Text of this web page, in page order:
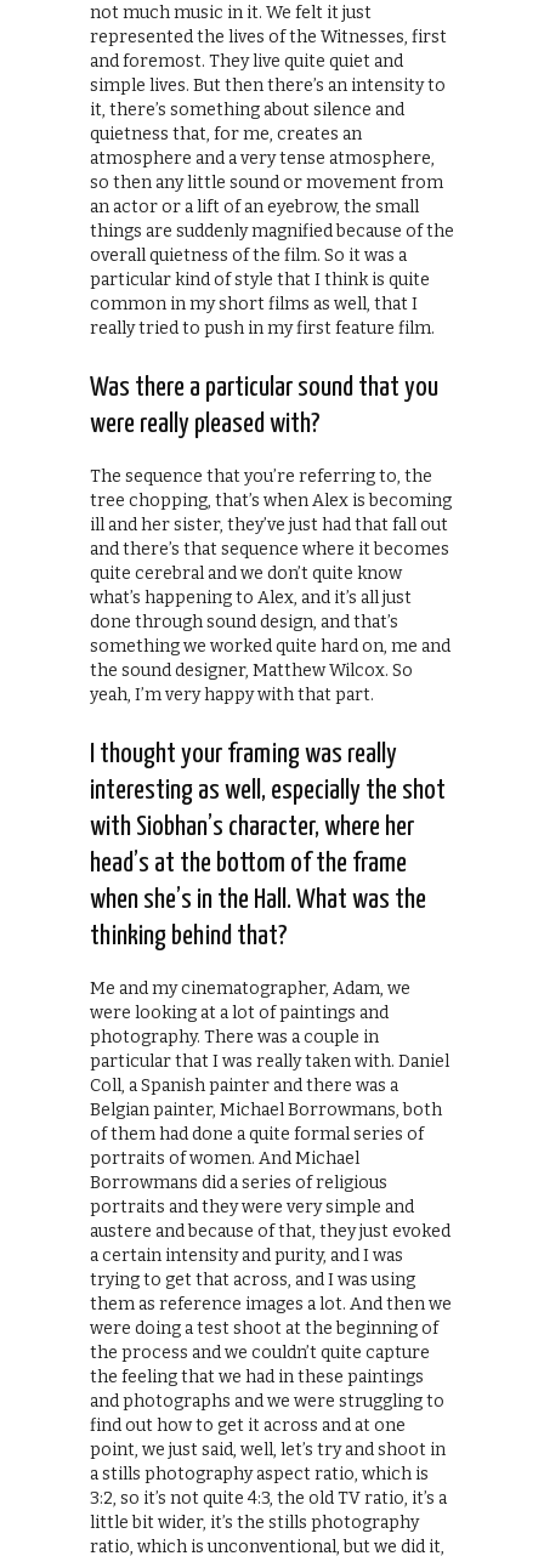
not much music in it. We felt it just
represented the lives of the Witnesses, first
and foremost. They live quite quiet and
simple lives. But then there’s an intensity to
it, there’s something about silence and
quietness that, for me, creates an
atmosphere and a very tense atmosphere,
so then any little sound or movement from
an actor or a lift of an eyebrow, the small
things are suddenly magnified because of the
overall quietness of the film. So it was a
particular kind of style that I think is quite
common in my short films as well, that I
really tried to push in my first feature film.
Was there a particular sound that you
were really pleased with?
The sequence that you’re referring to, the
tree chopping, that’s when Alex is becoming
ill and her sister, they’ve just had that fall out
and there’s that sequence where it becomes
quite cerebral and we don’t quite know
what’s happening to Alex, and it’s all just
done through sound design, and that’s
something we worked quite hard on, me and
the sound designer, Matthew Wilcox. So
yeah, I’m very happy with that part.
I thought your framing was really
interesting as well, especially the shot
with Siobhan’s character, where her
head’s at the bottom of the frame
when she’s in the Hall. What was the
thinking behind that?
Me and my cinematographer, Adam, we
were looking at a lot of paintings and
photography. There was a couple in
particular that I was really taken with. Daniel
Coll, a Spanish painter and there was a
Belgian painter, Michael Borrowmans, both
of them had done a quite formal series of
portraits of women. And Michael
Borrowmans did a series of religious
portraits and they were very simple and
austere and because of that, they just evoked
a certain intensity and purity, and I was
trying to get that across, and I was using
them as reference images a lot. And then we
were doing a test shoot at the beginning of
the process and we couldn’t quite capture
the feeling that we had in these paintings
and photographs and we were struggling to
find out how to get it across and at one
point, we just said, well, let’s try and shoot in
a stills photography aspect ratio, which is
3:2, so it’s not quite 4:3, the old TV ratio, it’s a
little bit wider, it’s the stills photography
ratio, which is unconventional, but we did it,